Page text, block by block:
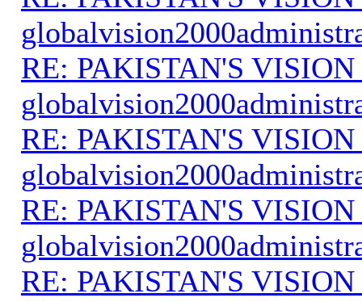
RE: PAKISTAN'S VISION
RE: PAKISTAN'S VISION
RE: PAKISTAN'S VISION
RE: PAKISTAN'S VISION